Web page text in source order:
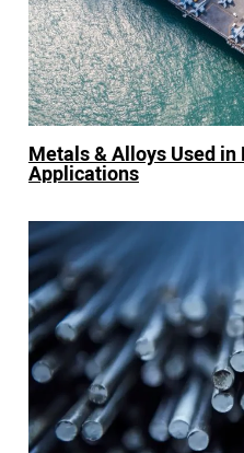
Metals & Alloys Used
Applications